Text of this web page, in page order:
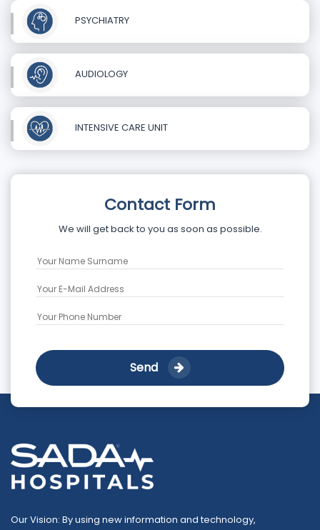
PSYCHIATRY
AUDIOLOGY
INTENSIVE CARE UNIT
Contact Form
We will get back to you as soon as possible.
Send
Our Vision: By using new information and technology,